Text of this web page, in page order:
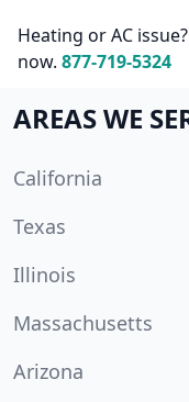
Heating or AC
now. 877-719-5324
AREAS WE
California
Texas
Illinois
Massachusetts
Arizona